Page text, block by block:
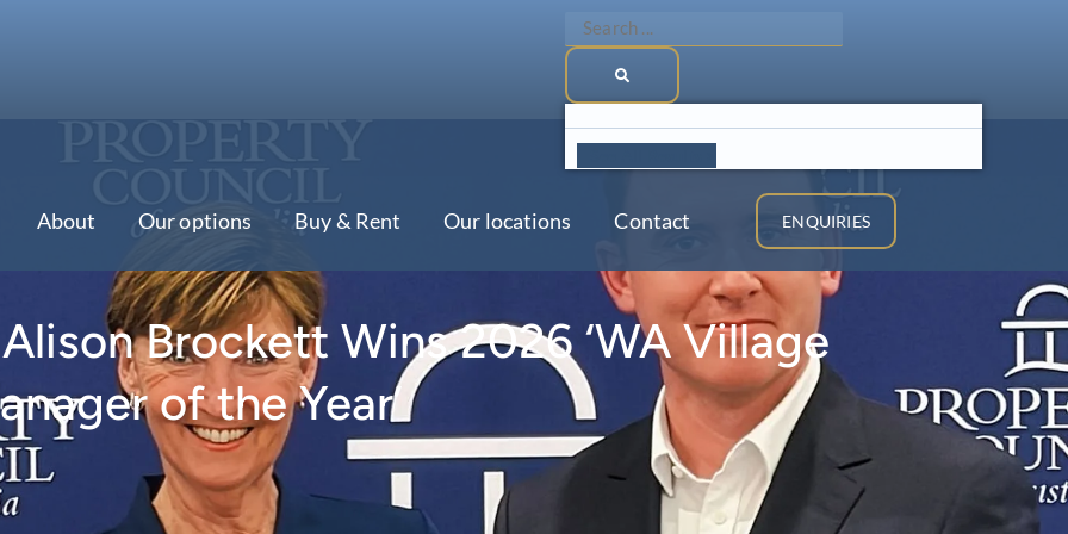
Search
...
About Our options Buy & Rent Our locations Contact ENQUIRIES
Brockett Wins 2026 ‘WA Village
of the Year’